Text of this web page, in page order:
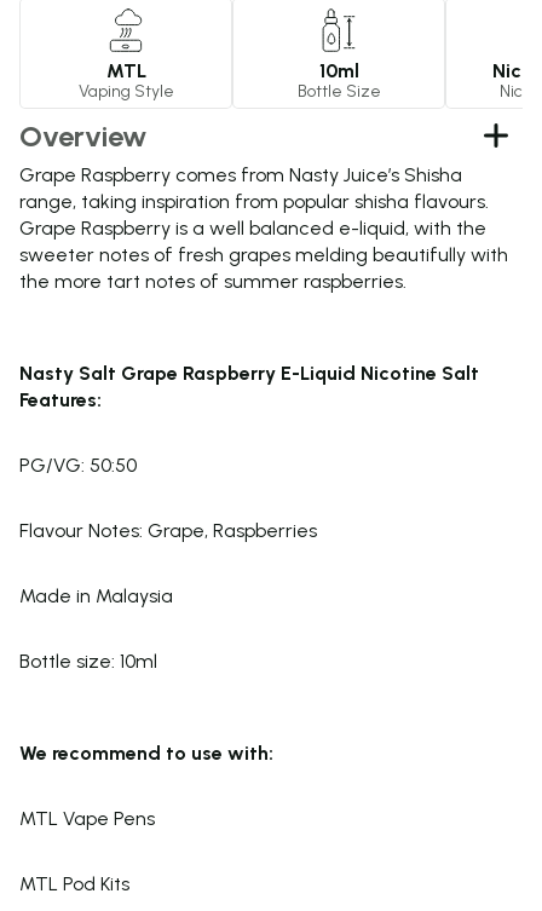
Vaping Style
MTL
Bottle Size
10ml
Overview
Grape Raspberry comes from Nasty Juice’s Shisha
range, taking inspiration from popular shisha flavours.
Grape Raspberry is a well balanced e-liquid, with the
sweeter notes of fresh grapes melding beautifully with
the more tart notes of summer raspberries.
Nasty Salt Grape Raspberry E-Liquid Nicotine Salt
Features:
PG/VG: 50:50
Flavour Notes: Grape, Raspberries
Made in Malaysia
Bottle size: 10ml
We recommend to use with:
MTL Vape Pens
MTL Pod Kits